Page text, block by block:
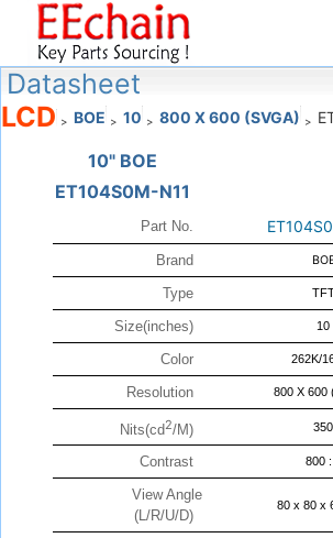
Datasheet
LCD > BOE > 10 > 800 X 600 (SVGA) >
10" BOE
ET104S0M-N11
Part No.
Brand
Type
Size(inches) 10
Color 262K/
Resolution 800 X 600
Nits(cd2/M) 350
Contrast 800 :
View Angle
(L/R/U/D)
80 x 80 x